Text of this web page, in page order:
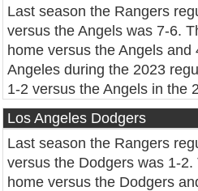
Last season the Rangers
versus the Angels was 7-6.
home versus the Angels
Angeles during the 2023
1-2 versus the Angels in the
Los Angeles Dodgers
Last season the Rangers
versus the Dodgers was 1-
home versus the Dodgers